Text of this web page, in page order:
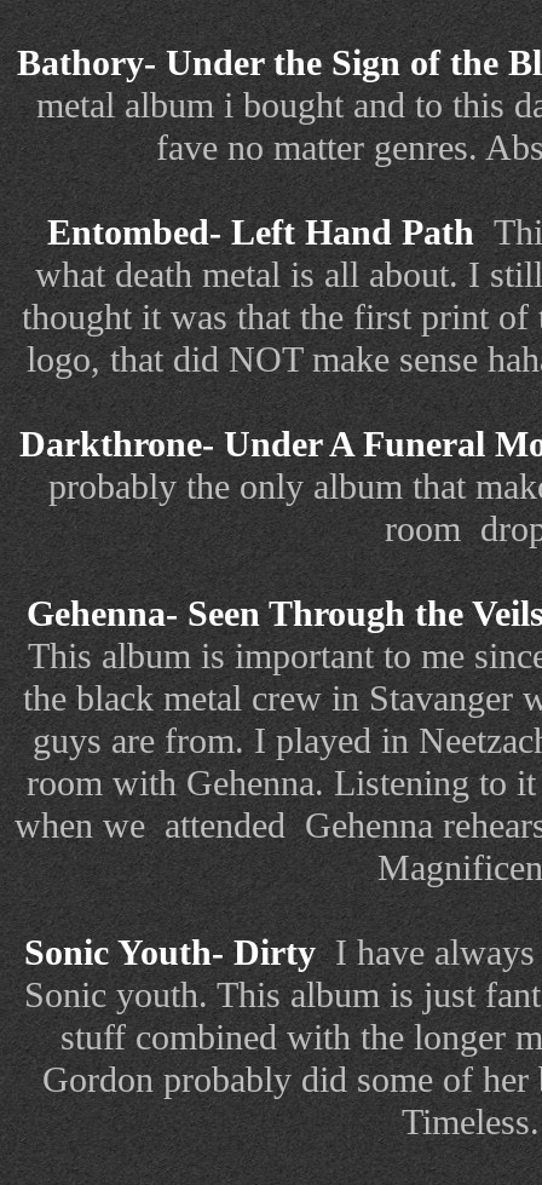
Bathory- Under the Sign of the
metal album i bought and to this
fave no matter genres.
Entombed- Left Hand Path
what death metal is all about. I
thought it was that the first print of
logo, that did NOT make sense
Darkthrone- Under A Funeral
probably the only album that
room
Gehenna- Seen Through the
This album is important to me
the black metal crew in Stavanger
guys are from. I played in
room with Gehenna. Listening to
when we attended Gehenna
Sonic Youth- Dirty I have
Sonic youth. This album is just
stuff combined with the longer
Gordon probably did some of
Timeless.